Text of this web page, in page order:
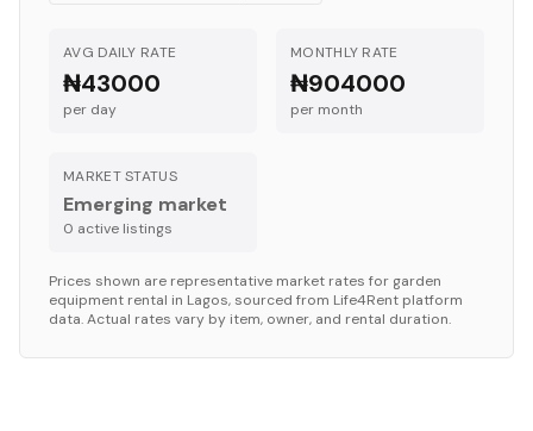
AVG DAILY RATE
₦43000
per day
MONTHLY RATE
₦904000
per month
MARKET STATUS
Emerging market
0 active listings
Prices shown are representative market rates for garden
equipment rental in Lagos, sourced from Life4Rent platform
data. Actual rates vary by item, owner, and rental duration.